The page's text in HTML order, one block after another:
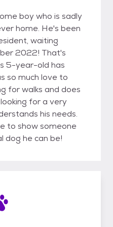
boy who is sadly
home. He's been
waiting
2022! That's
5-year-old has
so much love to
for walks and does
for a very
his needs.
to show someone
dog he can be!